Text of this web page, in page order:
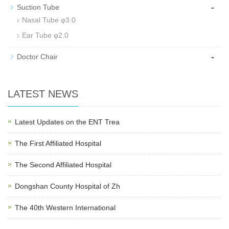
Suction Tube -
Nasal Tube φ3.0
Ear Tube φ2.0
Doctor Chair -
LATEST NEWS
Latest Updates on the ENT Trea
The First Affiliated Hospital
The Second Affiliated Hospital
Dongshan County Hospital of Zh
The 40th Western International